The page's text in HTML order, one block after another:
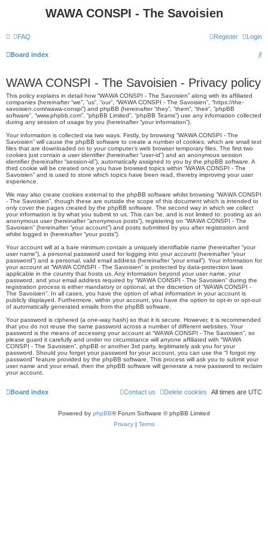
WAWA CONSPI - The Savoisien
FAQ Login
Register
Board index
S
WAWA CONSPI - The Savoisien - Privacy policy
This policy explains in detail how “WAWA CONSPI - The Savoisien” along with its affiliated
companies (hereinafter “we”, “us”, “our”, “WAWA CONSPI - The Savoisien”, “https://the-
savoisien.com/wawa-conspi”) and phpBB (hereinafter “they”, “them”, “their”, “phpBB
software”, “www.phpbb.com”, “phpBB Limited”, “phpBB Teams”) use any information collected
during any session of usage by you (hereinafter “your information”).
Your information is collected via two ways. Firstly, by browsing “WAWA CONSPI - The
Savoisien” will cause the phpBB software to create a number of cookies, which are small text
files that are downloaded on to your computer’s web browser temporary files. The first two
cookies just contain a user identifier (hereinafter “user-id”) and an anonymous session
identifier (hereinafter “session-id”), automatically assigned to you by the phpBB software. A
third cookie will be created once you have browsed topics within “WAWA CONSPI - The
Savoisien” and is used to store which topics have been read, thereby improving your user
experience.
We may also create cookies external to the phpBB software whilst browsing “WAWA CONSPI
- The Savoisien”, though these are outside the scope of this document which is intended to
only cover the pages created by the phpBB software. The second way in which we collect
your information is by what you submit to us. This can be, and is not limited to: posting as an
anonymous user (hereinafter “anonymous posts”), registering on “WAWA CONSPI - The
Savoisien” (hereinafter “your account”) and posts submitted by you after registration and
whilst logged in (hereinafter “your posts”).
Your account will at a bare minimum contain a uniquely identifiable name (hereinafter “your
user name”), a personal password used for logging into your account (hereinafter “your
password”) and a personal, valid email address (hereinafter “your email”). Your information for
your account at “WAWA CONSPI - The Savoisien” is protected by data-protection laws
applicable in the country that hosts us. Any information beyond your user name, your
password, and your email address required by “WAWA CONSPI - The Savoisien” during the
registration process is either mandatory or optional, at the discretion of “WAWA CONSPI -
The Savoisien”. In all cases, you have the option of what information in your account is
publicly displayed. Furthermore, within your account, you have the option to opt-in or opt-out
of automatically generated emails from the phpBB software.
Your password is ciphered (a one-way hash) so that it is secure. However, it is recommended
that you do not reuse the same password across a number of different websites. Your
password is the means of accessing your account at “WAWA CONSPI - The Savoisien”, so
please guard it carefully and under no circumstance will anyone affiliated with “WAWA
CONSPI - The Savoisien”, phpBB or another 3rd party, legitimately ask you for your
password. Should you forget your password for your account, you can use the “I forgot my
password” feature provided by the phpBB software. This process will ask you to submit your
user name and your email, then the phpBB software will generate a new password to reclaim
your account.
Board index All times are UTC
Delete cookies
Contact us
Powered by phpBB® Forum Software © phpBB Limited
Privacy | Terms